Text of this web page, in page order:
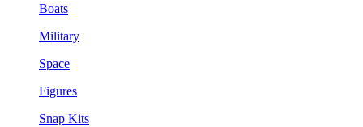
Boats
Military
Space
Figures
Snap Kits